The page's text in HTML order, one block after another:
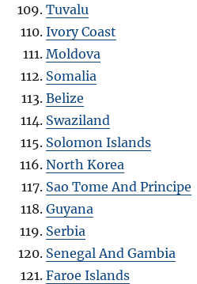
Tuvalu
Ivory Coast
Moldova
Somalia
Belize
Swaziland
Solomon Islands
North Korea
Sao Tome And Principe
Guyana
Serbia
Senegal And Gambia
Faroe Islands